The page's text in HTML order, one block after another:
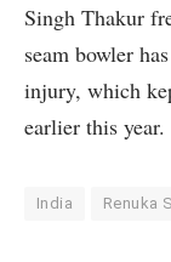
Singh Thakur
seam bowler
injury, which
earlier this year.
India Renuka